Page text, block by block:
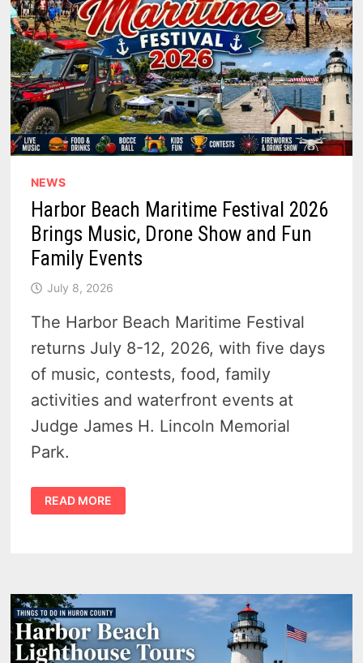
NEWS
Harbor Beach Maritime Festival 2026
Brings Music, Drone Show and Fun
Family Events
July 8, 2026
The Harbor Beach Maritime Festival
returns July 8-12, 2026, with five days
of music, contests, food, family
activities and waterfront events at
Judge James H. Lincoln Memorial
Park.
HARBOR
BEACH
MARITIME
AND
FUN
FAMILY
EVENTS
READ MORE